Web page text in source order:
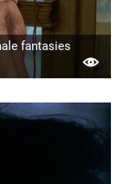
fantasies